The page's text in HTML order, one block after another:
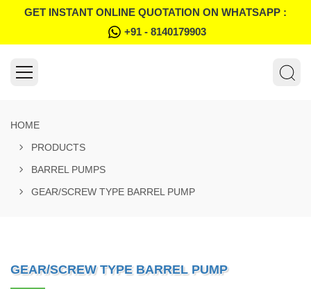
GET INSTANT ONLINE QUOTATION ON WHATSAPP :
+91 - 8140179903
HOME
PRODUCTS
BARREL PUMPS
GEAR/SCREW TYPE BARREL PUMP
GEAR/SCREW TYPE BARREL PUMP